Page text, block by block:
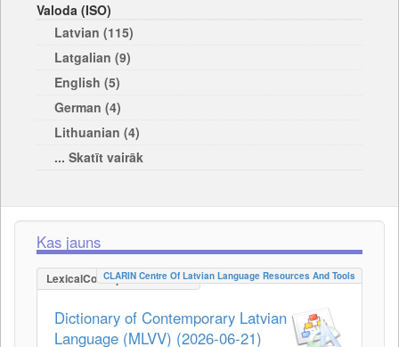
Valoda (ISO)
Latvian (115)
Latgalian (9)
English (5)
German (4)
Lithuanian (4)
... Skatīt vairāk
Kas jauns
LexicalConceptualResource
CLARIN Centre Of Latvian Language Resources And Tools
Dictionary of Contemporary Latvian
Language (MLVV) (2026-06-21)